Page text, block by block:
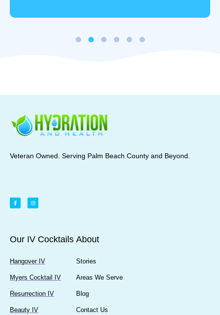
Veteran Owned. Serving Palm Beach County and Beyond.
Our IV Cocktails
Hangover IV
Myers Cocktail IV
Resurrection IV
Beauty IV
About
Stories
Areas We Serve
Blog
Contact Us